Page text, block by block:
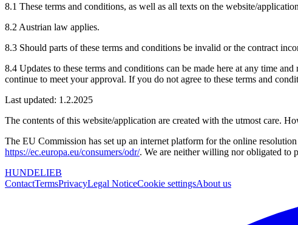
8.1 These terms and conditions, as well as all texts on the website/
8.2 Austrian law applies.
8.3 Should parts of these terms and conditions be invalid or the contract
8.4 Updates to these terms and conditions can be made here at any time
continue to meet your approval. If you do not agree to these terms and
Last updated: 1.2.2025
The contents of this website/application are created with the utmost care.
The EU Commission has set up an internet platform for the online
https://ec.europa.eu/consumers/odr/. We are neither willing nor obligated to
HUNDELIEB
ContactTermsPrivacyLegal NoticeCookie settingsAbout us